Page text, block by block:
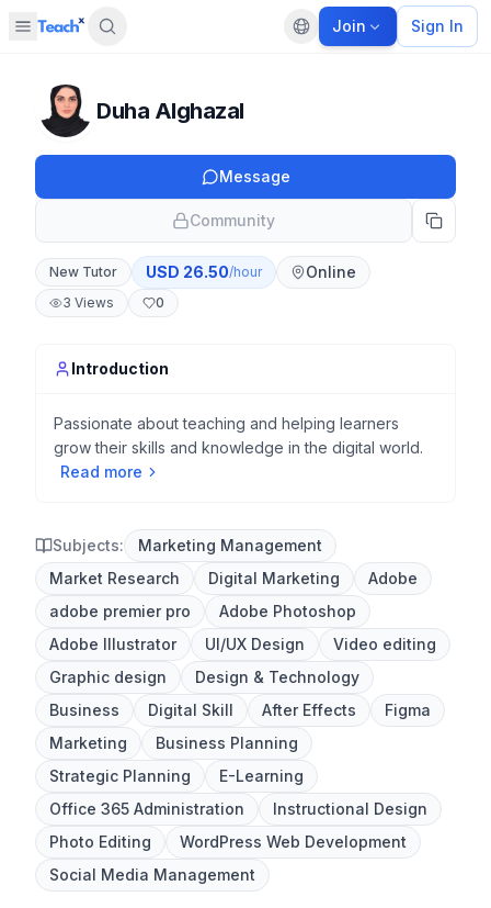
Open sidebar Default language
Join Sign In
Duha Alghazal
Message
Community
New Tutor USD 26.50/hour Online
3 Views 0
Introduction
Passionate about teaching and helping learners
grow their skills and knowledge in the digital world.
Read more
Subjects:
Marketing Management
Market Research
Digital Marketing
Adobe
adobe premier pro
Adobe Photoshop
Adobe Illustrator
UI/UX Design
Video editing
Graphic design
Design & Technology
Business
Digital Skill After Effects
Figma
Marketing
Business Planning
Strategic Planning
E-Learning
Office 365 Administration
Instructional Design
Photo Editing
WordPress Web Development
Social Media Management